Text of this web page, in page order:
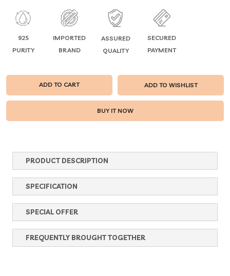
925
PURITY
IMPORTED
BRAND
ASSURED
QUALITY
SECURED
PAYMENT
ADD TO CART ADD TO WISHLIST
PRODUCT DESCRIPTION
SPECIFICATION
SPECIAL OFFER
FREQUENTLY BROUGHT TOGETHER